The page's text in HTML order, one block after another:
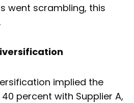
went scrambling, this
implied the
percent with Supplier A,